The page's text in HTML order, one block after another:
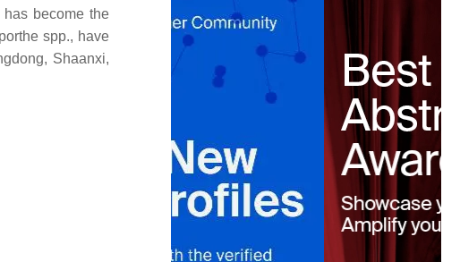
become the
spp., have
Shaanxi,